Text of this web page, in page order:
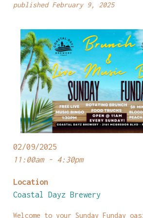
published February 9, 2025
02/09/2025
11:00am - 4:30pm
Location
Coastal Dayz Brewery
Welcome to your Sunday Funday